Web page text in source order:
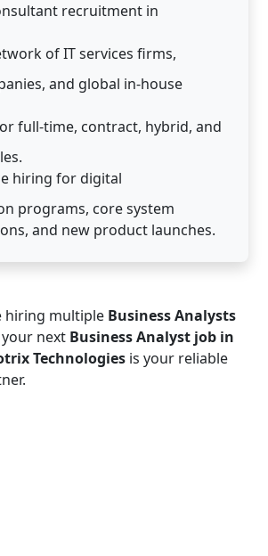
recruitment in
of IT services firms,
and global in-house
full-time, contract, hybrid, and
hiring for digital
programs, core system
and new product launches.
hiring multiple Business Analysts
next Business Analyst job in
Technologies is your reliable